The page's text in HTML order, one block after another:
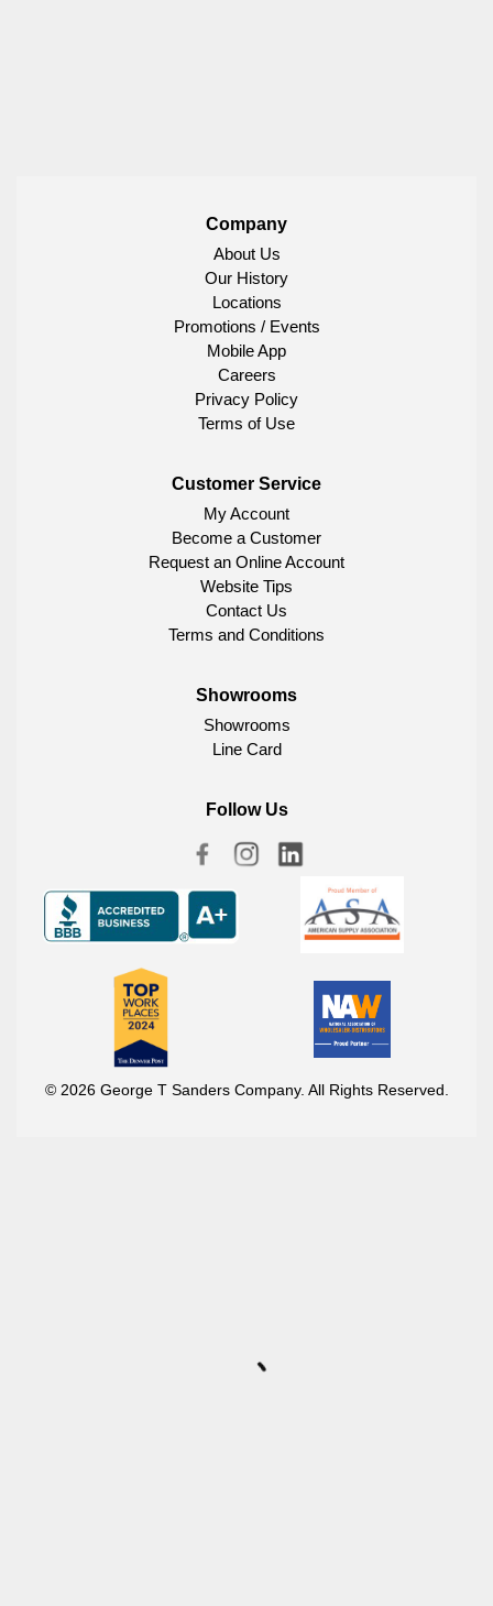
Company
About Us
Our History
Locations
Promotions / Events
Mobile App
Careers
Privacy Policy
Terms of Use
Customer Service
My Account
Become a Customer
Request an Online Account
Website Tips
Contact Us
Terms and Conditions
Showrooms
Showrooms
Line Card
Follow Us
© 2026 George T Sanders Company. All Rights Reserved.